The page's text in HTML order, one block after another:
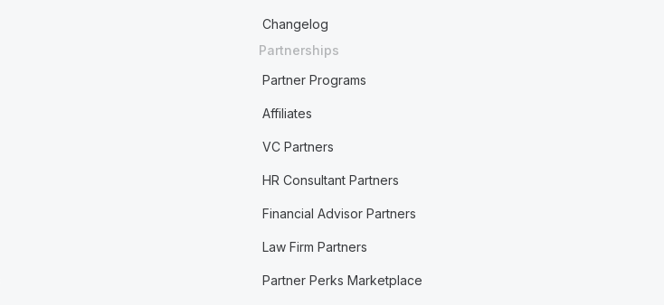
Changelog
Partnerships
Partner Programs
Affiliates
VC Partners
HR Consultant Partners
Financial Advisor Partners
Law Firm Partners
Partner Perks Marketplace